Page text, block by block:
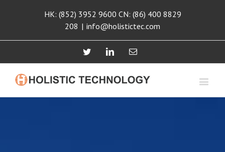
HK: (852) 3952 9600 CN: (86) 400 8829
208 | info@holistictec.com
TwitterLinkedinEmail